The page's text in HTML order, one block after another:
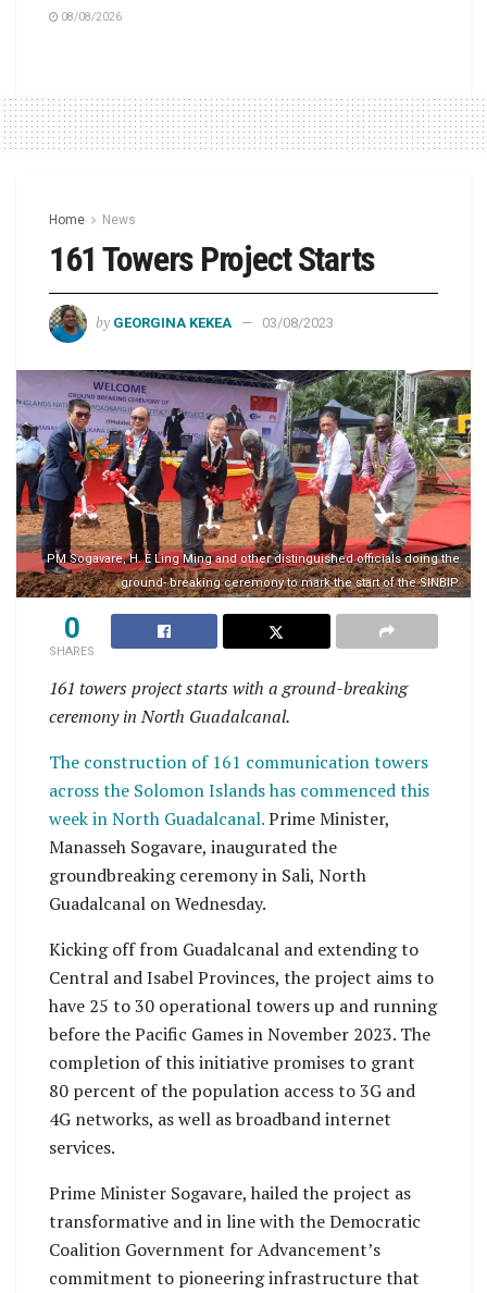
08/08/2026
Home News
161 Towers Project Starts
by GEORGINA KEKEA 03/08/2023
PM Sogavare, H. E Ling Ming and other distinguished officials doing the
ground- breaking ceremony to mark the start of the SINBIP.
0
SHARES
161 towers project starts with a ground-breaking
ceremony in North Guadalcanal.
The construction of 161 communication towers
across the Solomon Islands has commenced this
week in North Guadalcanal.Prime Minister,
Manasseh Sogavare, inaugurated the
groundbreaking ceremony in Sali, North
Guadalcanal on Wednesday.
Kicking off from Guadalcanal and extending to
Central and Isabel Provinces, the project aims to
have 25 to 30 operational towers up and running
before the Pacific Games in November 2023. The
completion of this initiative promises to grant
80 percent of the population access to 3G and
4G networks, as well as broadband internet
services.
Prime Minister Sogavare, hailed the project as
transformative and in line with the Democratic
Coalition Government for Advancement’s
commitment to pioneering infrastructure that